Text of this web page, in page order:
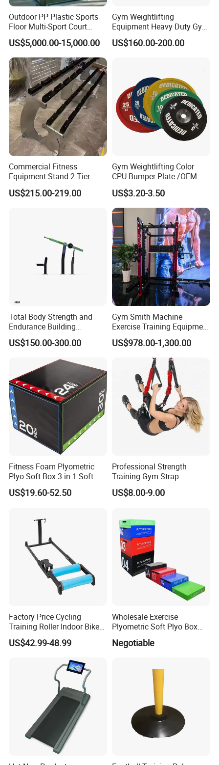
Outdoor PP Plastic Sports
Floor Multi-Sport Court
Tennis Basketball Use
US$5,000.00-15,000.00
Gym Weightlifting
Equipment Heavy Duty Gym
Weight Lifting Platform
US$160.00-200.00
Commercial Fitness
Equipment Stand 2 Tier
Chrome Steel Dumbbell
Rack
US$215.00-219.00
Gym Weightlifting Color
CPU Bumper Plate /OEM
US$3.20-3.50
Total Body Strength and
Endurance Building
Machine Power Rowing
Trainer
US$150.00-300.00
Gym Smith Machine
Exercise Training Equipment
Power Half Squat Rack
US$978.00-1,300.00
Fitness Foam Plyometric
Plyo Soft Box 3 in 1 Soft
Jump Training
US$19.60-52.50
Professional Strength
Training Gym Strap
Suspension Body Fitness
Suspension Trainer
US$8.00-9.00
Factory Price Cycling
Training Roller Indoor Bike
Trainers Bike Home Trainer
Bicycle Roller Trainer
US$42.99-48.99
Wholesale Exercise
Plyometric Soft Plyo Box
Jump Plyo Soft Box Gym
Equipment Cross Fitness
Negotiable